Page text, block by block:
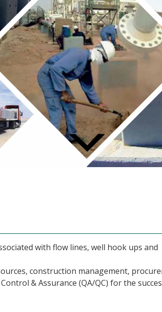
with flow lines, well hook ups and
construction management,
& Assurance (QA/QC) for the